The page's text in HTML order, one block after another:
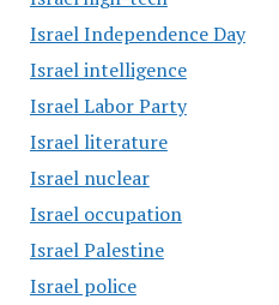
Israel Independence Day
Israel intelligence
Israel Labor Party
Israel literature
Israel nuclear
Israel occupation
Israel Palestine
Israel police